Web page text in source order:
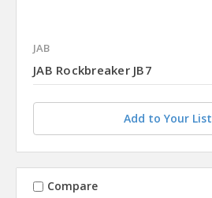
JAB
JAB Rockbreaker JB7
Add to Your List
Compare